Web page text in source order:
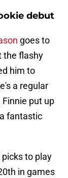
debut
goes to
the flashy
him to
a regular
put up
fantastic
to play
in games